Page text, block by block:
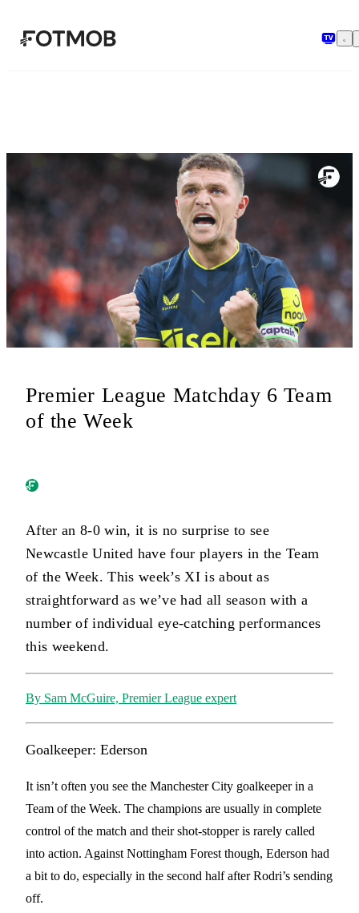
Premier League Matchday 6 Team
of the Week
After an 8-0 win, it is no surprise to see
Newcastle United have four players in the Team
of the Week. This week’s XI is about as
straightforward as we’ve had all season with a
number of individual eye-catching performances
this weekend.
By Sam McGuire, Premier League expert
Goalkeeper: Ederson
It isn’t often you see the Manchester City goalkeeper in a
Team of the Week. The champions are usually in complete
control of the match and their shot-stopper is rarely called
into action. Against Nottingham Forest though, Ederson had
a bit to do, especially in the second half after Rodri’s sending
off.